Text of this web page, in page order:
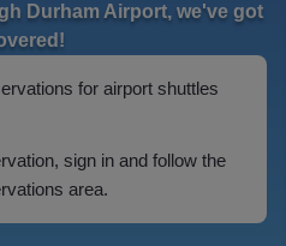
Durham Airport, we've got
for airport shuttles
sign in and follow the
area.